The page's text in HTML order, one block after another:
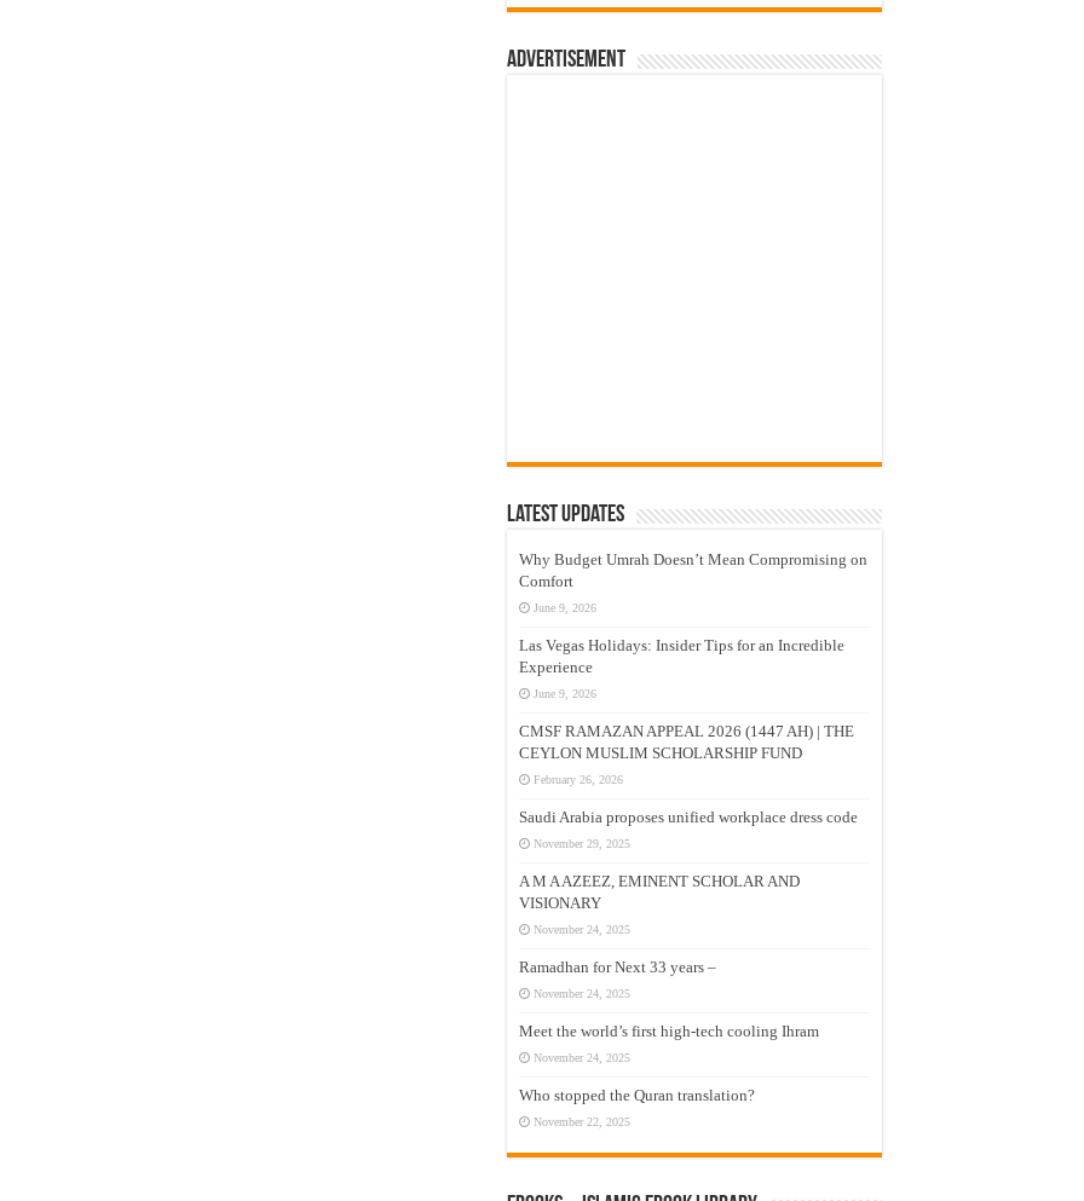
was:
is:
Advertisement
Latest Updates
Why Budget Umrah Doesn’t Mean Compromising on
Comfort
June 9, 2026
Las Vegas Holidays: Insider Tips for an Incredible
Experience
June 9, 2026
CMSF RAMAZAN APPEAL 2026 (1447 AH) | THE
CEYLON MUSLIM SCHOLARSHIP FUND
February 26, 2026
Saudi Arabia proposes unified workplace dress code
November 29, 2025
A M A AZEEZ, EMINENT SCHOLAR AND
VISIONARY
November 24, 2025
Ramadhan for Next 33 years –
November 24, 2025
Meet the world’s first high-tech cooling Ihram
November 24, 2025
Who stopped the Quran translation?
November 22, 2025